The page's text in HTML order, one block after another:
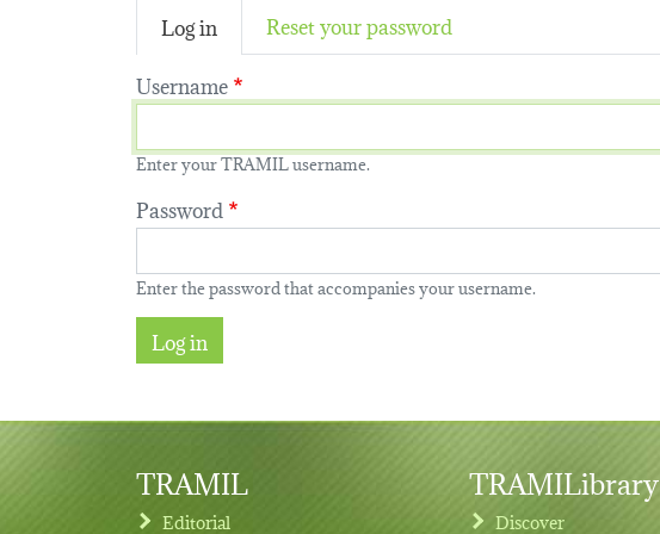
Log in (active tab)
Reset your password
Username
Enter your TRAMIL username.
Password
Enter the password that accompanies your username.
TRAMIL
Editorial
TRAMILibrary
Discover